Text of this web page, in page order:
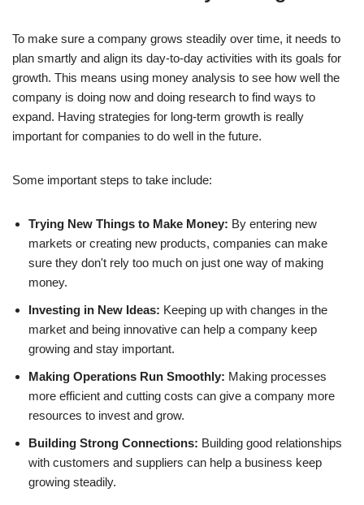
To make sure a company grows steadily over time, it needs to
plan smartly and align its day-to-day activities with its goals for
growth. This means using money analysis to see how well the
company is doing now and doing research to find ways to
expand. Having strategies for long-term growth is really
important for companies to do well in the future.
Some important steps to take include:
Trying New Things to Make Money: By entering new
markets or creating new products, companies can make
sure they don't rely too much on just one way of making
money.
Investing in New Ideas: Keeping up with changes in the
market and being innovative can help a company keep
growing and stay important.
Making Operations Run Smoothly: Making processes
more efficient and cutting costs can give a company more
resources to invest and grow.
Building Strong Connections: Building good relationships
with customers and suppliers can help a business keep
growing steadily.